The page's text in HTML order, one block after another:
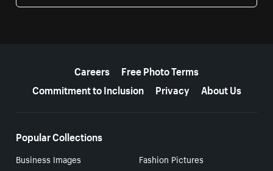
Careers
Free Photo Terms
Commitment to Inclusion
Privacy About Us
Popular Collections
Business Images
Fashion Pictures